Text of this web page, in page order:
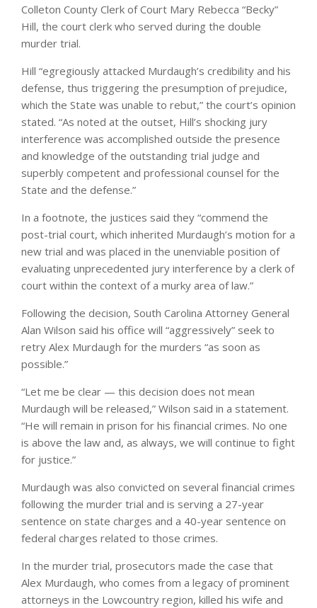
Colleton County Clerk of Court Mary Rebecca “Becky”
Hill, the court clerk who served during the double
murder trial.
Hill “egregiously attacked Murdaugh’s credibility and his
defense, thus triggering the presumption of prejudice,
which the State was unable to rebut,” the court’s opinion
stated. “As noted at the outset, Hill’s shocking jury
interference was accomplished outside the presence
and knowledge of the outstanding trial judge and
superbly competent and professional counsel for the
State and the defense.”
In a footnote, the justices said they “commend the
post-trial court, which inherited Murdaugh’s motion for a
new trial and was placed in the unenviable position of
evaluating unprecedented jury interference by a clerk of
court within the context of a murky area of ​​law.”
Following the decision, South Carolina Attorney General
Alan Wilson said his office will “aggressively” seek to
retry Alex Murdaugh for the murders “as soon as
possible.”
“Let me be clear — this decision does not mean
Murdaugh will be released,” Wilson said in a statement.
“He will remain in prison for his financial crimes. No one
is above the law and, as always, we will continue to fight
for justice.”
Murdaugh was also convicted on several financial crimes
following the murder trial and is serving a 27-year
sentence on state charges and a 40-year sentence on
federal charges related to those crimes.
In the murder trial, prosecutors made the case that
Alex Murdaugh, who comes from a legacy of prominent
attorneys in the Lowcountry region, killed his wife and